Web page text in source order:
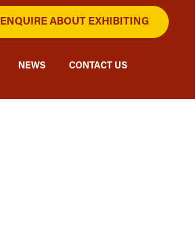
ENQUIRE ABOUT EXHIBITING
NEWS CONTACT US